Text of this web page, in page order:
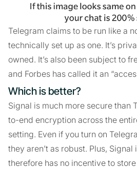
Telegram claims to be run like a
technically set up as one. It’s
owned. It’s also been subject to
and Forbes has called it an
Which is better?
Signal is much more secure than
to-end encryption across the
setting. Even if you turn on
they aren’t as robust. Plus, Signal
therefore has no incentive to